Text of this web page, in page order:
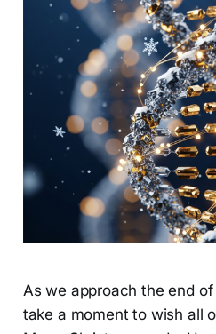
As we approach the end
take a moment to wish all